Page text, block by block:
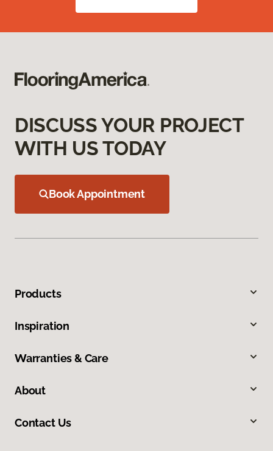
DISCUSS YOUR PROJECT
WITH US TODAY
Book Appointment
Products
Inspiration
Warranties & Care
About
Contact Us